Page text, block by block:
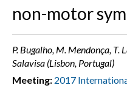
non-motor
P. Bugalho, M. Mendonça, T.
Salavisa (Lisbon, Portugal)
Meeting: 2017